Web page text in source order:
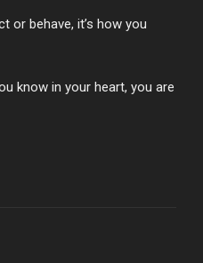
or behave, it’s how you
know in your heart, you are